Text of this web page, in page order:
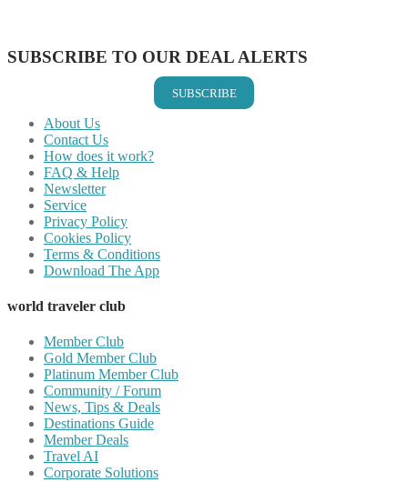
SUBSCRIBE TO OUR DEAL ALERTS
SUBSCRIBE
About Us
Contact Us
How does it work?
FAQ & Help
Newsletter
Service
Privacy Policy
Cookies Policy
Terms & Conditions
Download The App
world traveler club
Member Club
Gold Member Club
Platinum Member Club
Community / Forum
News, Tips & Deals
Destinations Guide
Member Deals
Travel AI
Corporate Solutions